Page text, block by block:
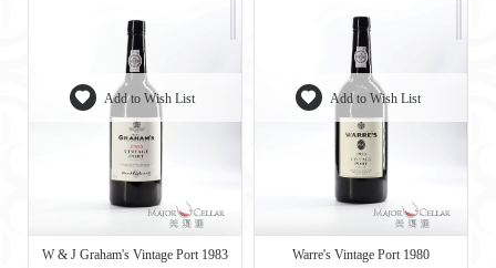
Add to Wish List
W & J Graham's Vintage Port 1983
Add to Wish List
Warre's Vintage Port 1980